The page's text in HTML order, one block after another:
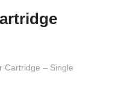
Cartridge – Single